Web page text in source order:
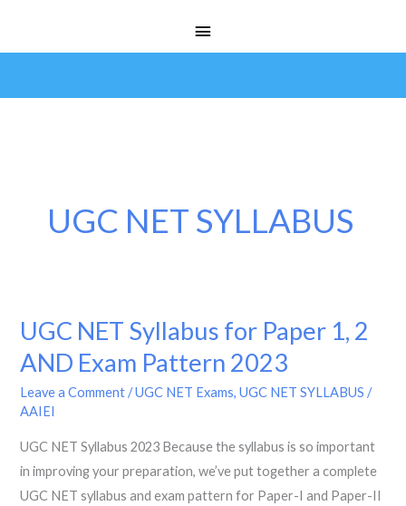
Menu
UGC NET SYLLABUS
UGC NET Syllabus for Paper 1, 2
AND Exam Pattern 2023
Leave a Comment /UGC NET Exams,UGC NET SYLLABUS /
AAIEI
UGC NET Syllabus 2023 Because the syllabus is so important
in improving your preparation, we’ve put together a complete
UGC NET syllabus and exam pattern for Paper-I and Paper-II
UGC
NET
Syllabus
for
1,
2
AND